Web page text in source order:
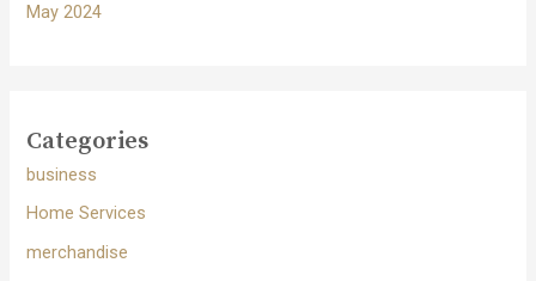
May 2024
Categories
business
Home Services
merchandise